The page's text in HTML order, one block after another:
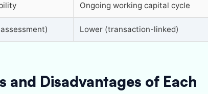
Ongoing working capital cycle
Lower (transaction-linked)
and Disadvantages of Each